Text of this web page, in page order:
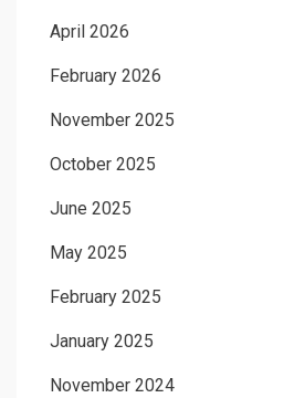
April 2026
February 2026
November 2025
October 2025
June 2025
May 2025
February 2025
January 2025
November 2024